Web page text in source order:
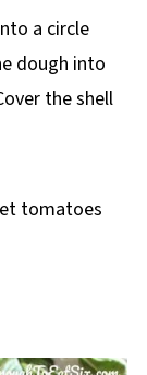
a circle
dough into
the shell